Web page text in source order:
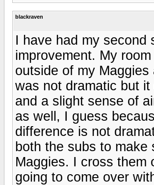
blackraven
I have had my second
improvement. My
outside of my
was not dramatic but
and a slight sense of
as well, I guess
difference is not
both the subs to
Maggies. I cross them
going to come over